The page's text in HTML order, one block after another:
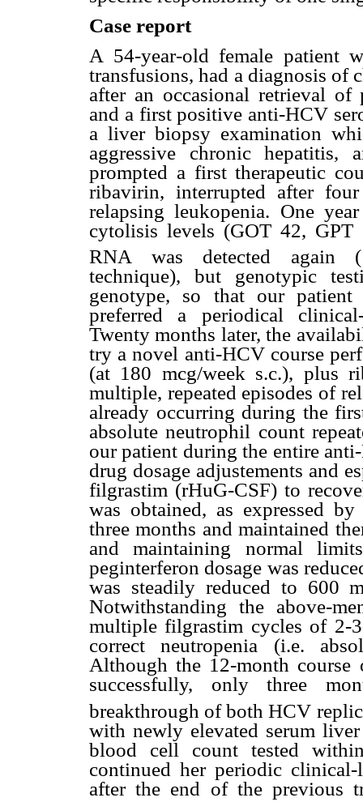
Case report
A 54-year-old female patient
transfusions, had a diagnosis of
after an occasional retrieval of
and a first positive anti-HCV
a liver biopsy examination
aggressive chronic hepatitis,
prompted a first therapeutic
ribavirin, interrupted after
relapsing leukopenia. One
cytolisis levels (GOT 42,
RNA was detected again
technique), but genotypic
genotype, so that our
preferred a periodical
Twenty months later, the
try a novel anti-HCV course
(at 180 mcg/week s.c.), plus
multiple, repeated episodes of
already occurring during the
absolute neutrophil count
our patient during the entire
drug dosage adjustements and
filgrastim (rHuG-CSF) to
was obtained, as expressed
three months and maintained
and maintaining normal
peginterferon dosage was
was steadily reduced to 600
Notwithstanding the above-
multiple filgrastim cycles of 2-
correct neutropenia (i.e.
Although the 12-month course
successfully, only three
breakthrough of both HCV
with newly elevated serum
blood cell count tested
continued her periodic
after the end of the previous